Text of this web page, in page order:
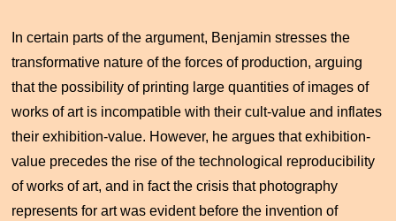
In certain parts of the argument, Benjamin stresses the
transformative nature of the forces of production, arguing
that the possibility of printing large quantities of images of
works of art is incompatible with their cult-value and inflates
their exhibition-value. However, he argues that exhibition-
value precedes the rise of the technological reproducibility
of works of art, and in fact the crisis that photography
represents for art was evident before the invention of